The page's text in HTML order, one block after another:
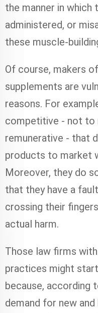
the manner in which
administered, or
these muscle-
Of course, makers
supplements are
reasons. For
competitive - not to
remunerative - that
products to market
Moreover, they do
that they have a
crossing their
actual harm.
Those law firms
practices might
because, according
demand for new